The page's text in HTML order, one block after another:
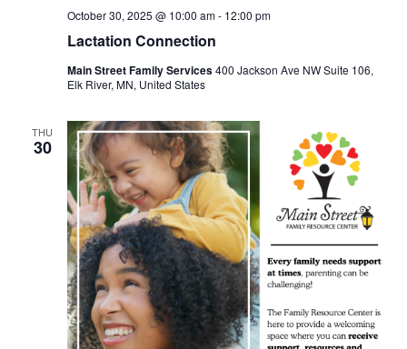
Lactation Connection
October 30, 2025 @ 10:00 am- 12:00 pm
Main Street Family Services400 Jackson Ave NW Suite 106,
Elk River, MN, United States
THU
30